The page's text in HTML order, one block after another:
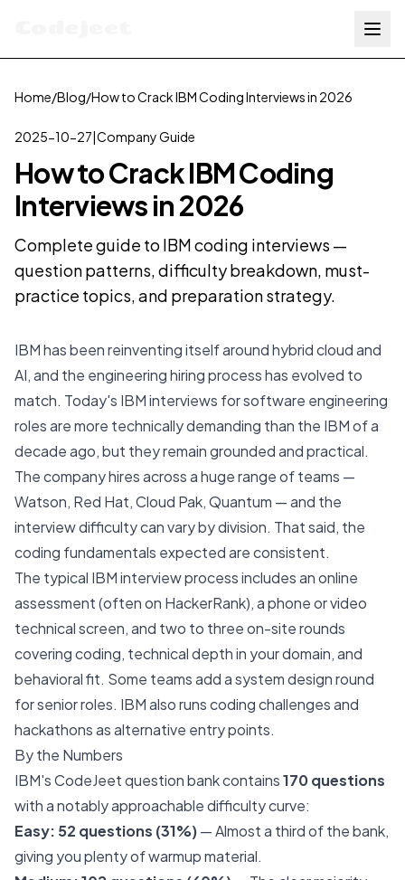
Home/Blog/How to Crack IBM Coding Interviews in 2026
2025-10-27|Company Guide
How to Crack IBM Coding
Interviews in 2026
Complete guide to IBM coding interviews —
question patterns, difficulty breakdown, must-
practice topics, and preparation strategy.
IBM has been reinventing itself around hybrid cloud and
AI, and the engineering hiring process has evolved to
match. Today's IBM interviews for software engineering
roles are more technically demanding than the IBM of a
decade ago, but they remain grounded and practical.
The company hires across a huge range of teams —
Watson, Red Hat, Cloud Pak, Quantum — and the
interview difficulty can vary by division. That said, the
coding fundamentals expected are consistent.
The typical IBM interview process includes an online
assessment (often on HackerRank), a phone or video
technical screen, and two to three on-site rounds
covering coding, technical depth in your domain, and
behavioral fit. Some teams add a system design round
for senior roles. IBM also runs coding challenges and
hackathons as alternative entry points.
By the Numbers
IBM's CodeJeet question bank contains170 questions
with a notably approachable difficulty curve:
Easy: 52 questions (31%)— Almost a third of the bank,
giving you plenty of warmup material.